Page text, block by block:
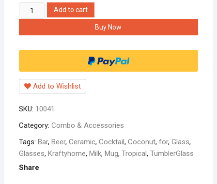
Hippnation
Ceramic
Coconut
|
Ceramic
|
Glass
Beer,
Milk
|
Add to cart
Buy Now
Add to Wishlist
SKU: 10041
Category: Combo & Accessories
Tags: Bar, Beer, Ceramic, Cocktail, Coconut, for, Glass,
Glasses, Kraftyhome, Milk, Mug, Tropical, TumblerGlass
Share